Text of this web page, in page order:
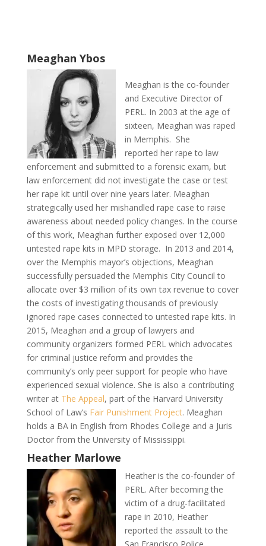
Meaghan Ybos
Meaghan is the co-founder
and Executive Director of
PERL. In 2003 at the age of
sixteen, Meaghan was raped
in Memphis. She
reported her rape to law
enforcement and submitted to a forensic exam, but
law enforcement did not investigate the case or test
her rape kit until over nine years later. Meaghan
strategically used her mishandled rape case to raise
awareness about needed policy changes. In the course
of this work, Meaghan further exposed over 12,000
untested rape kits in MPD storage. In 2013 and 2014,
over the Memphis mayor’s objections, Meaghan
successfully persuaded the Memphis City Council to
allocate over $3 million of its own tax revenue to cover
the costs of investigating thousands of previously
ignored rape cases connected to untested rape kits. In
2015, Meaghan and a group of lawyers and
community organizers formed PERL which advocates
for criminal justice reform and provides the
community’s only peer support for people who have
experienced sexual violence. She is also a contributing
writer at The Appeal, part of the Harvard University
School of Law’s Fair Punishment Project. Meaghan
holds a BA in English from Rhodes College and a Juris
Doctor from the University of Mississippi.
Heather Marlowe
Heather is the co-founder of
PERL. After becoming the
victim of a drug-facilitated
rape in 2010, Heather
reported the assault to the